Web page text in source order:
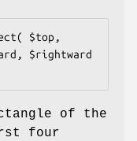
$rightward
of the
four